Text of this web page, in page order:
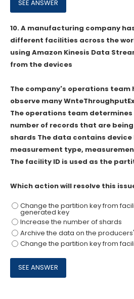
10.A manufacturing company
different facilities across the
using Amazon Kinesis Data
from the devices
The company's operations
observe many
The operations team
number of records that are
shards The data contains
measurement type,
The facility ID is used as the
Which action will resolve this
Change the partition key from
generated key
Increase the number of shards
Archive the data on the
Change the partition key from